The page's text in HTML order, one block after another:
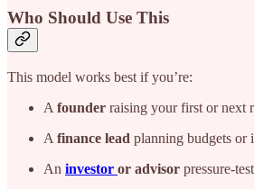
Who Should Use This
This model works best if you’re:
A founder raising your first or next
A finance lead planning budgets or
An investor or advisor pressure-